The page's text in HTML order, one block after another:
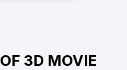
OF 3D MOVIE